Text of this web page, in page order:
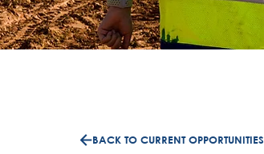
BACK TO CURRENT OPPORTUNITIES